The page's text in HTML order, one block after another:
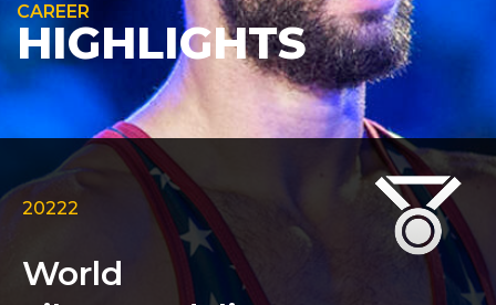
CAREER
HIGHLIGHTS
20222
World